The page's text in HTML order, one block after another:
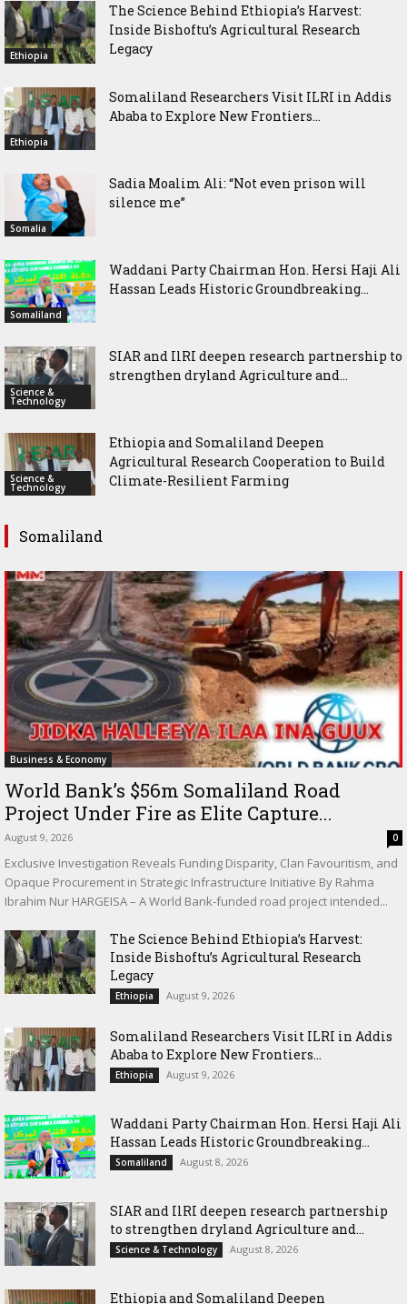
Ethiopia
The Science Behind Ethiopia’s Harvest:
Inside Bishoftu’s Agricultural Research
Legacy
Ethiopia
Somaliland Researchers Visit ILRI in Addis
Ababa to Explore New Frontiers...
Somalia
Sadia Moalim Ali: “Not even prison will
silence me”
Somaliland
Waddani Party Chairman Hon. Hersi Haji Ali
Hassan Leads Historic Groundbreaking...
Science &
Technology
SIAR and IlRI deepen research partnership to
strengthen dryland Agriculture and...
Science &
Technology
Ethiopia and Somaliland Deepen
Agricultural Research Cooperation to Build
Climate-Resilient Farming
Somaliland
Business & Economy
World Bank’s $56m Somaliland Road
Project Under Fire as Elite Capture...
August 9, 2026 0
Exclusive Investigation Reveals Funding Disparity, Clan Favouritism, and
Opaque Procurement in Strategic Infrastructure Initiative By Rahma
Ibrahim Nur HARGEISA – A World Bank-funded road project intended...
The Science Behind Ethiopia’s Harvest:
Inside Bishoftu’s Agricultural Research
Legacy
Ethiopia August 9, 2026
Somaliland Researchers Visit ILRI in Addis
Ababa to Explore New Frontiers...
Ethiopia August 9, 2026
Waddani Party Chairman Hon. Hersi Haji Ali
Hassan Leads Historic Groundbreaking...
Somaliland August 8, 2026
SIAR and IlRI deepen research partnership
to strengthen dryland Agriculture and...
Science & Technology August 8, 2026
Ethiopia and Somaliland Deepen